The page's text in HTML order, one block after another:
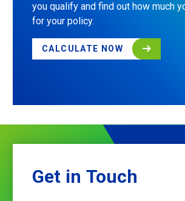
you qualify and find out how much
for your policy.
CALCULATE NOW
Get in Touch